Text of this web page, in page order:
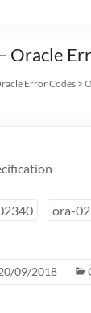
Oracle
Error Codes >
ora-
09/2018